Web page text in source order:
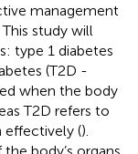
management
study will
type 1 diabetes
(T2D -
when the body
T2D refers to
effectively ().
body’s organs